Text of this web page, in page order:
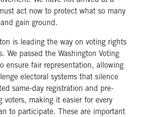
act now to protect what so many
gain ground.
is leading the way on voting rights
We passed the Washington Voting
ensure fair representation, allowing
electoral systems that silence
same-day registration and pre-
voters, making it easier for every
to participate. These are important